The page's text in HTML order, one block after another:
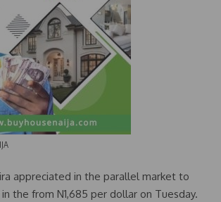
appreciated in the parallel market to
the from N1,685 per dollar on Tuesday.